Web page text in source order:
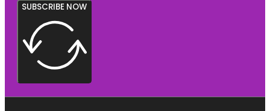
SUBSCRIBE NOW